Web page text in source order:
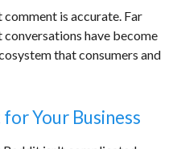
is accurate. Far
have become
that consumers and
Your Business